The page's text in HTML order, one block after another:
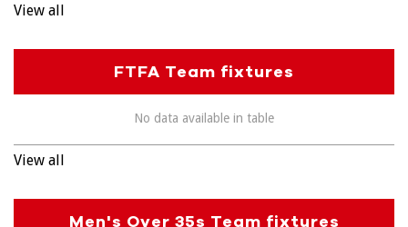
View all
FTFA Team fixtures
No data available in table
View all
Men's Over 35s Team fixtures